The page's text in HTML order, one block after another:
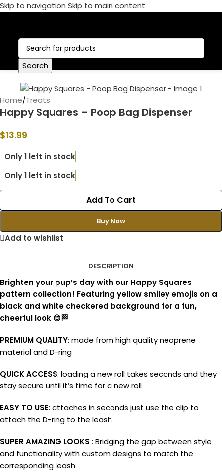
Skip to navigation Skip to main content
Search
Home/Treats
Happy Squares – Poop Bag Dispenser
$13.99
Only 1 left in stock
Only 1 left in stock
Add To Cart
Buy Now
Add to wishlist
DESCRIPTION
Brighten your pup’s day with our Happy Squares
pattern collection! Featuring yellow smiley emojis on a
black and white checkered background for a fun,
cheerful look 😊🏁
PREMIUM QUALITY: made from high quality neoprene
material and D-ring
QUICK ACCESS: loading a new roll takes seconds and they
stay secure until it’s time for a new roll
EASY TO USE: attaches in seconds just use the clip to
attach the D-ring to the leash
SUPER AMAZING LOOKS : Bridging the gap between style
and functionality with custom designs to match the
corresponding leash